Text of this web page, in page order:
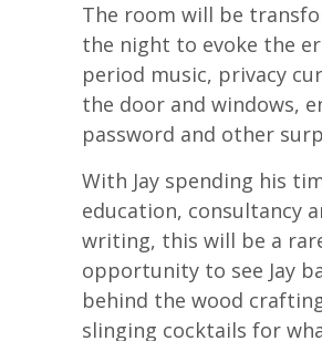
The room will be
the night to evoke the
period music, privacy
the door and windows,
password and other
With Jay spending his
education, consultancy
writing, this will be a
opportunity to see Jay
behind the wood
slinging cocktails for